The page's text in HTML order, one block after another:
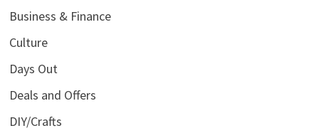
Business & Finance
Culture
Days Out
Deals and Offers
DIY/Crafts